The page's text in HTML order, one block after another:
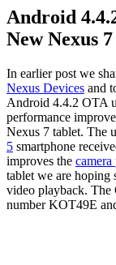
Android
New Nexus
In earlier post we
Nexus Devices and
Android 4.4.2 OTA
performance
Nexus 7 tablet. The
5 smartphone
improves the
tablet we are hoping
video playback. The
number KOT49E